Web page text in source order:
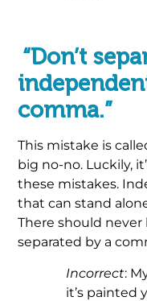
“Don’t
comma.”
This mistake is
big no-no. Luckily,
these mistakes.
that can stand
There should
separated by a
Incorrect:
it’s painted